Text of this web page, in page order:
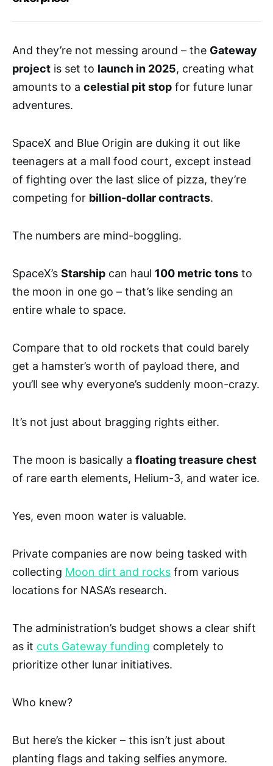
And they’re not messing around – the Gateway
project is set to launch in 2025, creating what
amounts to a celestial pit stop for future lunar
adventures.
SpaceX and Blue Origin are duking it out like
teenagers at a mall food court, except instead
of fighting over the last slice of pizza, they’re
competing for billion-dollar contracts.
The numbers are mind-boggling.
SpaceX’s Starship can haul 100 metric tons to
the moon in one go – that’s like sending an
entire whale to space.
Compare that to old rockets that could barely
get a hamster’s worth of payload there, and
you’ll see why everyone’s suddenly moon-crazy.
It’s not just about bragging rights either.
The moon is basically a floating treasure chest
of rare earth elements, Helium-3, and water ice.
Yes, even moon water is valuable.
Private companies are now being tasked with
collecting Moon dirt and rocks from various
locations for NASA’s research.
The administration’s budget shows a clear shift
as it cuts Gateway funding completely to
prioritize other lunar initiatives.
Who knew?
But here’s the kicker – this isn’t just about
planting flags and taking selfies anymore.